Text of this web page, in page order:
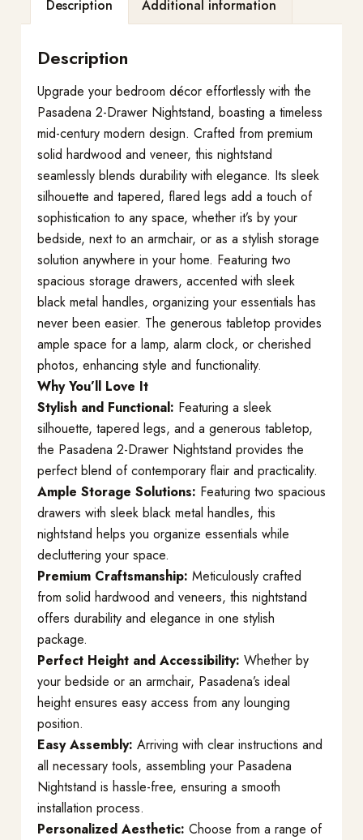
Description Additional information
Description
Upgrade your bedroom décor effortlessly with the
Pasadena 2-Drawer Nightstand, boasting a timeless
mid-century modern design. Crafted from premium
solid hardwood and veneer, this nightstand
seamlessly blends durability with elegance. Its sleek
silhouette and tapered, flared legs add a touch of
sophistication to any space, whether it’s by your
bedside, next to an armchair, or as a stylish storage
solution anywhere in your home. Featuring two
spacious storage drawers, accented with sleek
black metal handles, organizing your essentials has
never been easier. The generous tabletop provides
ample space for a lamp, alarm clock, or cherished
photos, enhancing style and functionality.
Why You’ll Love It
Stylish and Functional: Featuring a sleek
silhouette, tapered legs, and a generous tabletop,
the Pasadena 2-Drawer Nightstand provides the
perfect blend of contemporary flair and practicality.
Ample Storage Solutions: Featuring two spacious
drawers with sleek black metal handles, this
nightstand helps you organize essentials while
decluttering your space.
Premium Craftsmanship: Meticulously crafted
from solid hardwood and veneers, this nightstand
offers durability and elegance in one stylish
package.
Perfect Height and Accessibility: Whether by
your bedside or an armchair, Pasadena’s ideal
height ensures easy access from any lounging
position.
Easy Assembly: Arriving with clear instructions and
all necessary tools, assembling your Pasadena
Nightstand is hassle-free, ensuring a smooth
installation process.
Personalized Aesthetic: Choose from a range of